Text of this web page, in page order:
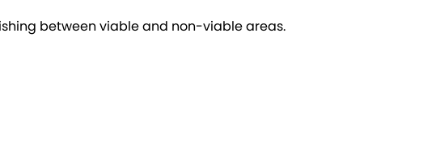
between viable and non-viable areas.